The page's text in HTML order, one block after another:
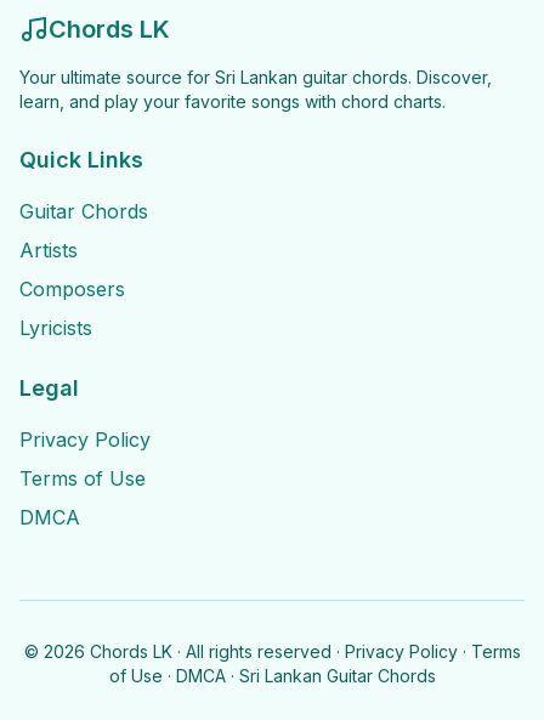
Chords LK
Your ultimate source for Sri Lankan guitar chords. Discover,
learn, and play your favorite songs with chord charts.
Quick Links
Guitar Chords
Artists
Composers
Lyricists
Legal
Privacy Policy
Terms of Use
DMCA
© 2026 Chords LK · All rights reserved · Privacy Policy · Terms
of Use · DMCA · Sri Lankan Guitar Chords